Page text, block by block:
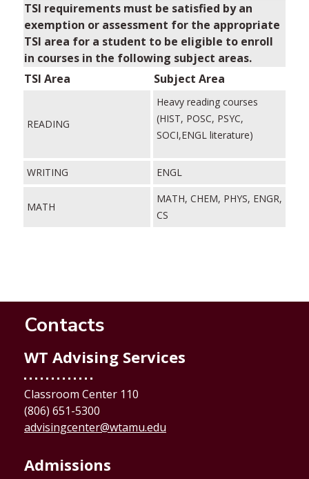
TSI requirements must be satisfied by an
exemption or assessment for the appropriate
TSI area for a student to be eligible to enroll
in courses in the following subject areas.
TSI Area
Subject Area
READING
Heavy reading courses
(HIST, POSC, PSYC,
SOCI,ENGL literature)
WRITING ENGL
MATH
MATH, CHEM, PHYS, ENGR,
CS
Contacts
WT Advising Services
Classroom Center 110
(806) 651-5300
advisingcenter@wtamu.edu
Admissions